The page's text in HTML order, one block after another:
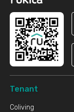
Tenant
Coliving